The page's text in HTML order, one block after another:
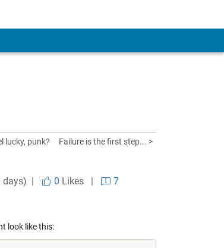
lucky, punk? Failure is the first step... >
days) | 0 Likes|
7
look like this: